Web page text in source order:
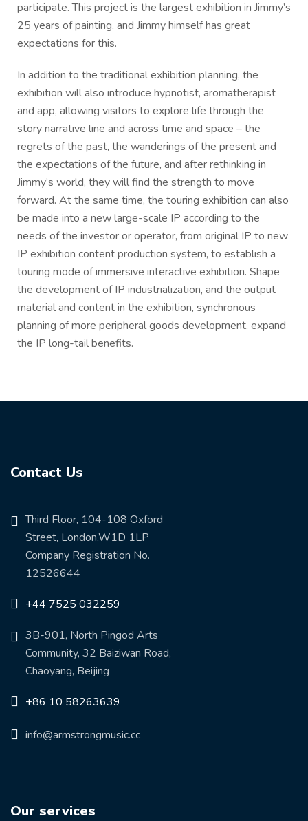
participate. This project is the largest exhibition in Jimmy’s
25 years of painting, and Jimmy himself has great
expectations for this.
In addition to the traditional exhibition planning, the
exhibition will also introduce hypnotist, aromatherapist
and app, allowing visitors to explore life through the
story narrative line and across time and space – the
regrets of the past, the wanderings of the present and
the expectations of the future, and after rethinking in
Jimmy’s world, they will find the strength to move
forward. At the same time, the touring exhibition can also
be made into a new large-scale IP according to the
needs of the investor or operator, from original IP to new
IP exhibition content production system, to establish a
touring mode of immersive interactive exhibition. Shape
the development of IP industrialization, and the output
material and content in the exhibition, synchronous
planning of more peripheral goods development, expand
the IP long-tail benefits.
Contact Us
Third Floor, 104-108 Oxford
Street, London,W1D 1LP
Company Registration No.
12526644
+44 7525 032259
3B-901, North Pingod Arts
Community, 32 Baiziwan Road,
Chaoyang, Beijing
+86 10 58263639
info@armstrongmusic.cc
Our services